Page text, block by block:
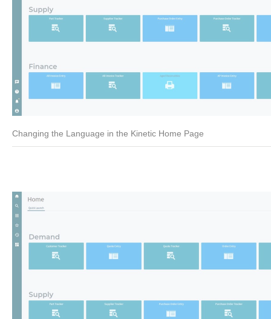
Changing the Language in the Kinetic Home Page